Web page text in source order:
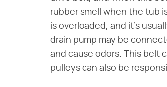
rubber smell when the tub
is overloaded, and it's
drain pump may be
and cause odors. This belt
pulleys can also be